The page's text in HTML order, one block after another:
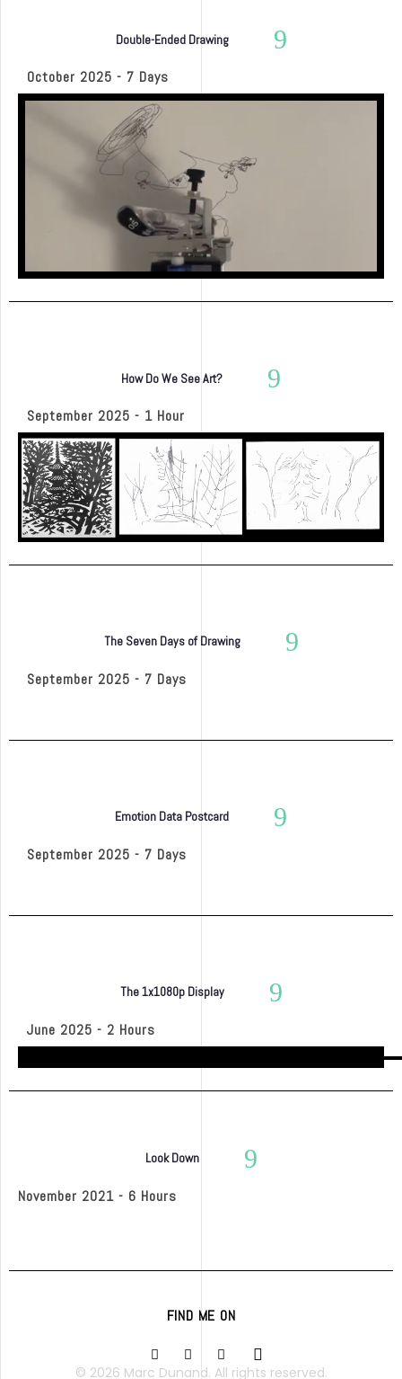
Double-Ended Drawing
October 2025 - 7 Days
How Do We See Art?
September 2025 - 1 Hour
The Seven Days of Drawing
September 2025 - 7 Days
Emotion Data Postcard
September 2025 - 7 Days
The 1x1080p Display
June 2025 - 2 Hours
Look Down
November 2021 - 6 Hours
FIND ME ON
© 2026 Marc Dunand. All rights reserved.